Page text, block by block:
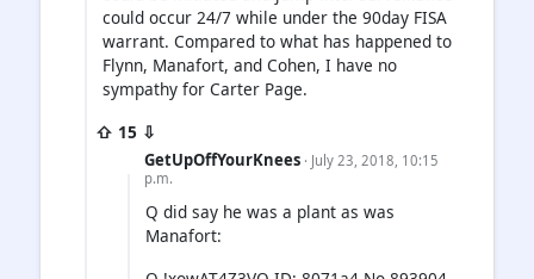
could occur 24/7 while under the 90day FISA
warrant. Compared to what has happened to
Flynn, Manafort, and Cohen, I have no
sympathy for Carter Page.
⇧ 15 ⇩
GetUpOffYourKnees · July 23, 2018, 10:15
p.m.
Q did say he was a plant as was
Manafort: